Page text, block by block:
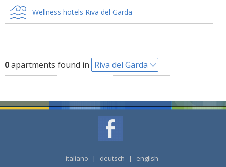
Wellness hotels Riva del Garda
0apartments found in Riva del Garda
italiano | deutsch | english